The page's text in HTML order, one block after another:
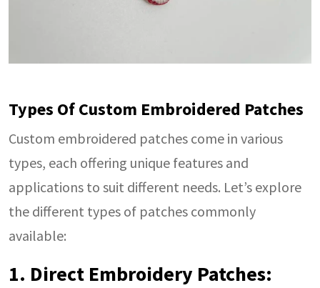
Types Of Custom Embroidered Patches
Custom embroidered patches come in various
types, each offering unique features and
applications to suit different needs. Let’s explore
the different types of patches commonly
available:
1. Direct Embroidery Patches: